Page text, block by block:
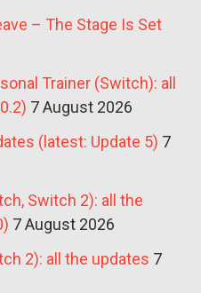
– The Stage Is Set
Trainer (Switch): all
7 August 2026
(latest: Update 5) 7
Switch 2): all the
7 August 2026
2): all the updates 7